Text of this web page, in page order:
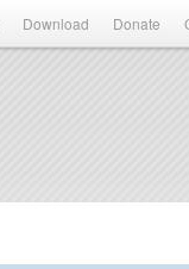
Download Donate